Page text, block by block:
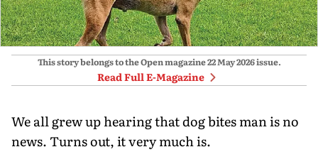
This story belongs to the Open magazine22 May 2026issue.
Read Full E-Magazine
We all grew up hearing that dog bites man is no
news. Turns out, it very much is.